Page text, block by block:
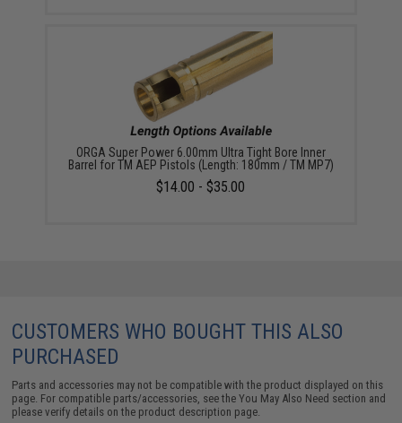
ORGA Super Power 6.00mm Ultra Tight Bore Inner
Barrel for TM AEP Pistols (Length: 180mm / TM MP7)
$14.00 - $35.00
CUSTOMERS WHO BOUGHT THIS ALSO
PURCHASED
Parts and accessories may not be compatible with the product displayed on this
page. For compatible parts/accessories, see theYou May Also Need section and
please verify details on the product description page.